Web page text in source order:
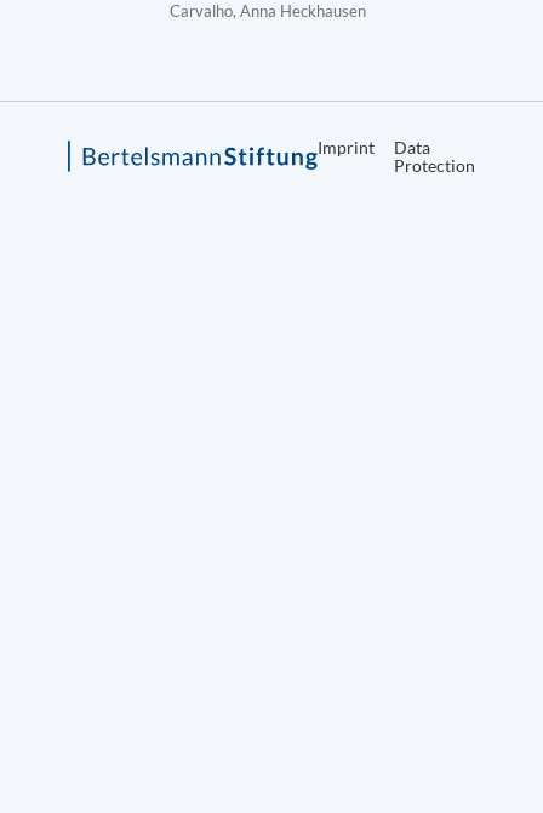
Carvalho, Anna Heckhausen
Imprint
Data
Protection